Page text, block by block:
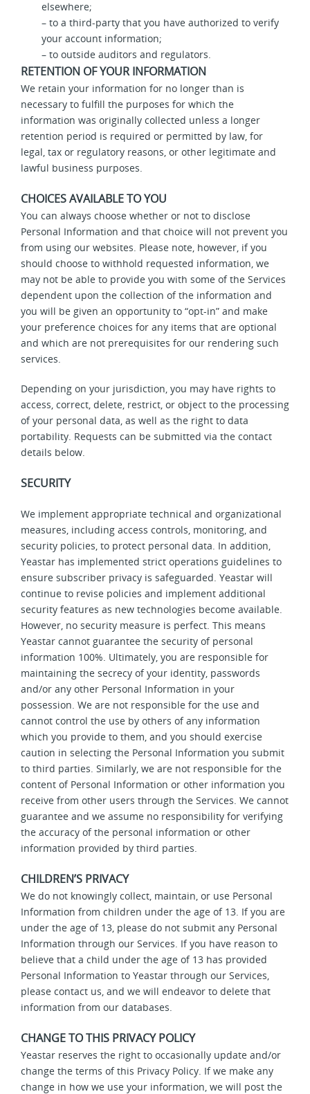
elsewhere;
– to a third-party that you have authorized to verify
your account information;
– to outside auditors and regulators.
RETENTION OF YOUR INFORMATION
We retain your information for no longer than is
necessary to fulfill the purposes for which the
information was originally collected unless a longer
retention period is required or permitted by law, for
legal, tax or regulatory reasons, or other legitimate and
lawful business purposes.
CHOICES AVAILABLE TO YOU
You can always choose whether or not to disclose
Personal Information and that choice will not prevent you
from using our websites. Please note, however, if you
should choose to withhold requested information, we
may not be able to provide you with some of the Services
dependent upon the collection of the information and
you will be given an opportunity to “opt-in” and make
your preference choices for any items that are optional
and which are not prerequisites for our rendering such
services.
Depending on your jurisdiction, you may have rights to
access, correct, delete, restrict, or object to the processing
of your personal data, as well as the right to data
portability. Requests can be submitted via the contact
details below.
SECURITY
We implement appropriate technical and organizational
measures, including access controls, monitoring, and
security policies, to protect personal data. In addition,
Yeastar has implemented strict operations guidelines to
ensure subscriber privacy is safeguarded. Yeastar will
continue to revise policies and implement additional
security features as new technologies become available.
However, no security measure is perfect. This means
Yeastar cannot guarantee the security of personal
information 100%. Ultimately, you are responsible for
maintaining the secrecy of your identity, passwords
and/or any other Personal Information in your
possession. We are not responsible for the use and
cannot control the use by others of any information
which you provide to them, and you should exercise
caution in selecting the Personal Information you submit
to third parties. Similarly, we are not responsible for the
content of Personal Information or other information you
receive from other users through the Services. We cannot
guarantee and we assume no responsibility for verifying
the accuracy of the personal information or other
information provided by third parties.
CHILDREN’S PRIVACY
We do not knowingly collect, maintain, or use Personal
Information from children under the age of 13. If you are
under the age of 13, please do not submit any Personal
Information through our Services. If you have reason to
believe that a child under the age of 13 has provided
Personal Information to Yeastar through our Services,
please contact us, and we will endeavor to delete that
information from our databases.
CHANGE TO THIS PRIVACY POLICY
Yeastar reserves the right to occasionally update and/or
change the terms of this Privacy Policy. If we make any
change in how we use your information, we will post the